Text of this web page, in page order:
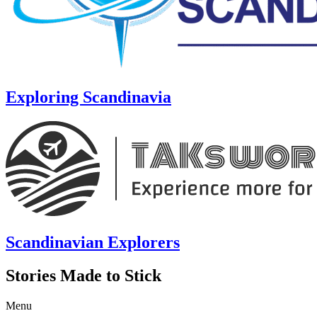
Exploring Scandinavia
Scandinavian Explorers
Stories Made to Stick
Menu